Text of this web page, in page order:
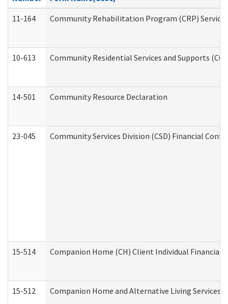
11-164
Community Rehabilitation Program (CRP)
10-613 Community Residential Services and Supports
14-501 Community Resource Declaration
23-045 Community Services Division (CSD) Financial
15-514 Companion Home (CH) Client Individual
15-512 Companion Home and Alternative Living